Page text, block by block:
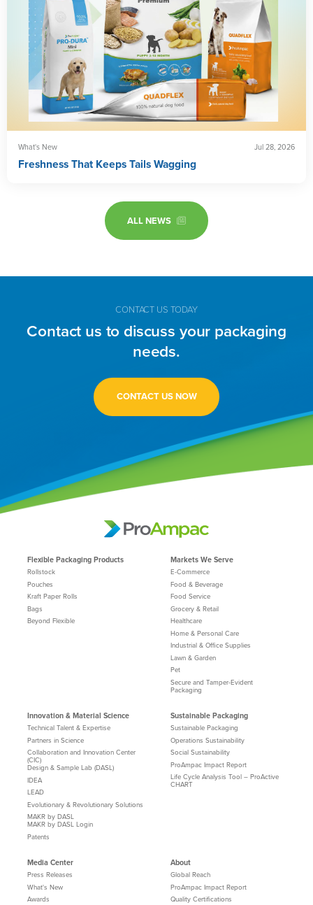
What's New Jul 28, 2026
Freshness That Keeps Tails Wagging
ALL NEWS
CONTACT US TODAY
Contact us to discuss your packaging
needs.
CONTACT US NOW
Flexible Packaging Products
Rollstock
Pouches
Kraft Paper Rolls
Bags
Beyond Flexible
Markets We Serve
E-Commerce
Food & Beverage
Food Service
Grocery & Retail
Healthcare
Home & Personal Care
Industrial & Office Supplies
Lawn & Garden
Pet
Secure and Tamper-Evident
Packaging
Innovation & Material Science
Technical Talent & Expertise
Partners in Science
Collaboration and Innovation Center
(CIC)
Design & Sample Lab (DASL)
IDEA
LEAD
Evolutionary & Revolutionary Solutions
MAKR by DASL
MAKR by DASL Login
Patents
Sustainable Packaging
Sustainable Packaging
Operations Sustainability
Social Sustainability
ProAmpac Impact Report
Life Cycle Analysis Tool – ProActive
CHART
Media Center
Press Releases
What's New
Awards
About
Global Reach
ProAmpac Impact Report
Quality Certifications